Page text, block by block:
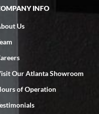
great
INFO
Us
Our Atlanta Showroom
of Operation